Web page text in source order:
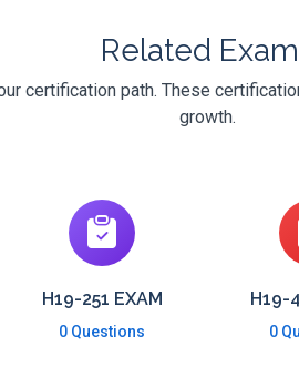
Related
certification path. These
growth.
H19-251 EXAM
0 Questions
H19-
0